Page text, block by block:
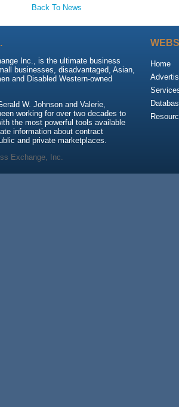
Back To News
Inc., is the ultimate business
businesses, disadvantaged, Asian,
and Disabled Western-owned
W. Johnson and Valerie,
working for over two decades to
the most powerful tools available
information about contract
and private marketplaces.
Home
Exchange, Inc.